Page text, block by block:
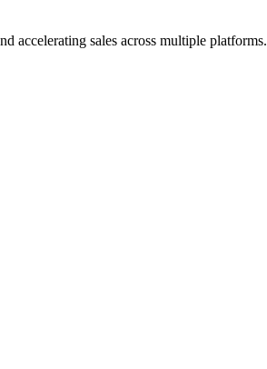
accelerating sales across multiple platforms.